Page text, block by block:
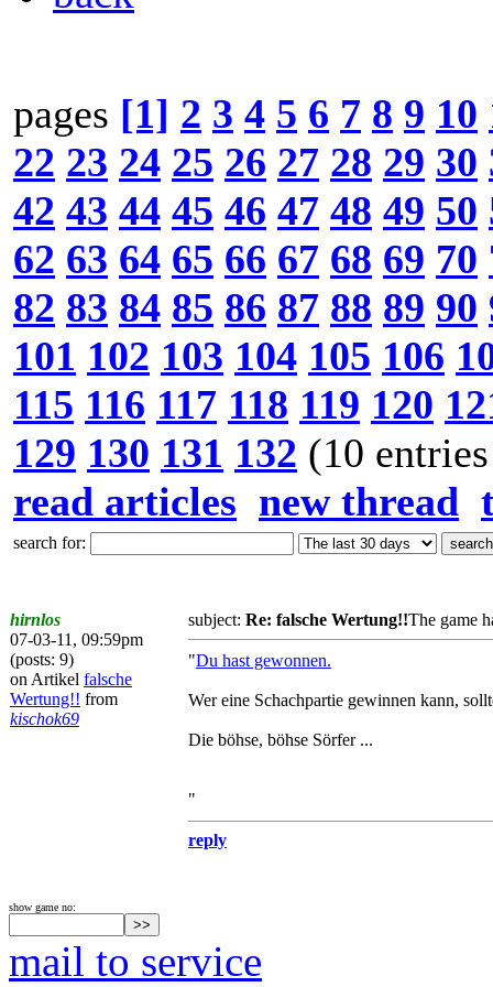
pages [1] 2 3 4 5 6 7 8 9 10
22 23 24 25 26 27 28 29 30
42 43 44 45 46 47 48 49 50
62 63 64 65 66 67 68 69 70
82 83 84 85 86 87 88 89 90
101 102 103 104 105 106
115 116 117 118 119 120
129 130 131 132 (10
read articles new thread
search for:
hirnlos
07-03-11, 09:59pm
(posts: 9)
on Artikel falsche
Wertung!! from
kischok69
subject: Re: falsche Wertung!!The game
"Du hast gewonnen.
Wer eine Schachpartie gewinnen kann,
Die böhse, böhse Sörfer ...
"
reply
show game no:
mail to service